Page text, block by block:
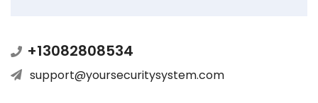
+13082808534
support@yoursecuritysystem.com